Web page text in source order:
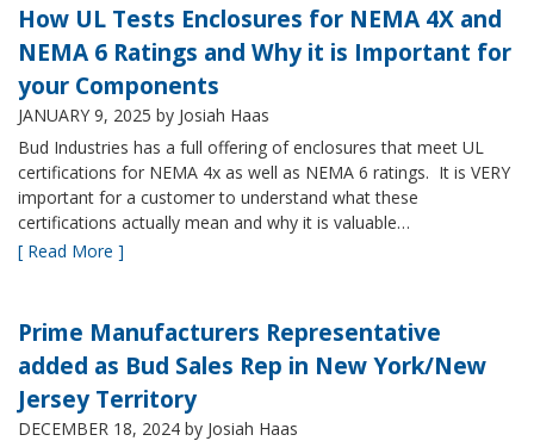
How UL Tests Enclosures for NEMA 4X and
NEMA 6 Ratings and Why it is Important for
your Components
JANUARY 9, 2025 by Josiah Haas
Bud Industries has a full offering of enclosures that meet UL
certifications for NEMA 4x as well as NEMA 6 ratings. It is VERY
important for a customer to understand what these
certifications actually mean and why it is valuable…
[ Read More ]
Prime Manufacturers Representative
added as Bud Sales Rep in New York/New
Jersey Territory
DECEMBER 18, 2024 by Josiah Haas